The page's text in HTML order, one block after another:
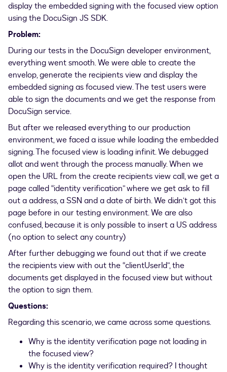
display the embedded signing with the focused view option
using the DocuSign JS SDK.
Problem:
During our tests in the DocuSign developer environment,
everything went smooth. We were able to create the
envelop, generate the recipients view and display the
embedded signing as focused view. The test users were
able to sign the documents and we get the response from
DocuSign service.
But after we released everything to our production
environment, we faced a issue while loading the embedded
signing. The focused view is loading infinit. We debugged
allot and went through the process manually. When we
open the URL from the create recipients view call, we get a
page called “identity verification” where we get ask to fill
out a address, a SSN and a date of birth. We didn’t got this
page before in our testing environment. We are also
confused, because it is only possible to insert a US address
(no option to select any country)
After further debugging we found out that if we create
the recipients view with out the “clientUserId”, the
documents get displayed in the focused view but without
the option to sign them.
Questions:
Regarding this scenario, we came across some questions.
Why is the identity verification page not loading in
the focused view?
Why is the identity verification required? I thought